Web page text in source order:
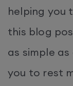
helping you
this blog
as simple
you to rest